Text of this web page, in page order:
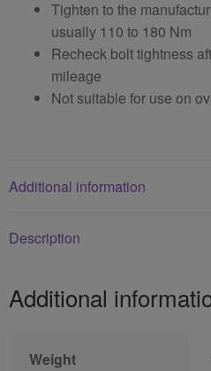
Tighten to the
usually 110 to 180 Nm
Recheck bolt tightness
mileage
Not suitable for use on
Additional information
Description
Additional
Weight